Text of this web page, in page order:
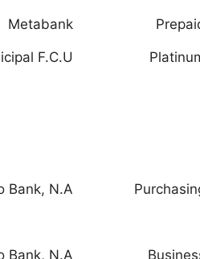
Metabank
F.C.U.
Bank, N.A.
Bank, N.A.